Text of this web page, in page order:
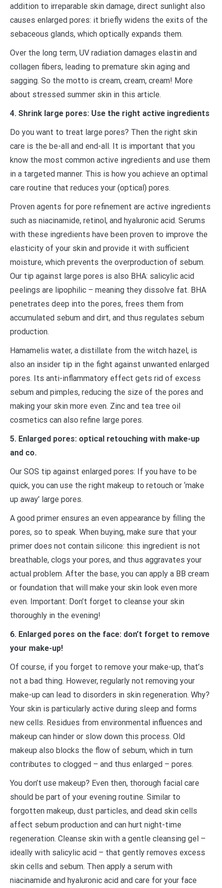
addition to irreparable skin damage, direct sunlight also
causes enlarged pores: it briefly widens the exits of the
sebaceous glands, which optically expands them.
Over the long term, UV radiation damages elastin and
collagen fibers, leading to premature skin aging and
sagging. So the motto is cream, cream, cream! More
about stressed summer skin in this article.
4. Shrink large pores: Use the right active ingredients
Do you want to treat large pores? Then the right skin
care is the be-all and end-all. It is important that you
know the most common active ingredients and use them
in a targeted manner. This is how you achieve an optimal
care routine that reduces your (optical) pores.
Proven agents for pore refinement are active ingredients
such as niacinamide, retinol, and hyaluronic acid. Serums
with these ingredients have been proven to improve the
elasticity of your skin and provide it with sufficient
moisture, which prevents the overproduction of sebum.
Our tip against large pores is also BHA: salicylic acid
peelings are lipophilic – meaning they dissolve fat. BHA
penetrates deep into the pores, frees them from
accumulated sebum and dirt, and thus regulates sebum
production.
Hamamelis water, a distillate from the witch hazel, is
also an insider tip in the fight against unwanted enlarged
pores. Its anti-inflammatory effect gets rid of excess
sebum and pimples, reducing the size of the pores and
making your skin more even. Zinc and tea tree oil
cosmetics can also refine large pores.
5. Enlarged pores: optical retouching with make-up
and co.
Our SOS tip against enlarged pores: If you have to be
quick, you can use the right makeup to retouch or ‘make
up away’ large pores.
A good primer ensures an even appearance by filling the
pores, so to speak. When buying, make sure that your
primer does not contain silicone: this ingredient is not
breathable, clogs your pores, and thus aggravates your
actual problem. After the base, you can apply a BB cream
or foundation that will make your skin look even more
even. Important: Don’t forget to cleanse your skin
thoroughly in the evening!
6. Enlarged pores on the face: don’t forget to remove
your make-up!
Of course, if you forget to remove your make-up, that’s
not a bad thing. However, regularly not removing your
make-up can lead to disorders in skin regeneration. Why?
Your skin is particularly active during sleep and forms
new cells. Residues from environmental influences and
makeup can hinder or slow down this process. Old
makeup also blocks the flow of sebum, which in turn
contributes to clogged – and thus enlarged – pores.
You don’t use makeup? Even then, thorough facial care
should be part of your evening routine. Similar to
forgotten makeup, dust particles, and dead skin cells
affect sebum production and can hurt night-time
regeneration. Cleanse skin with a gentle cleansing gel –
ideally with salicylic acid – that gently removes excess
skin cells and sebum. Then apply a serum with
niacinamide and hyaluronic acid and care for your face